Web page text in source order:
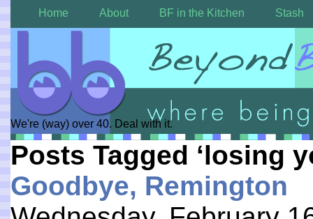
Home About BF in the Kitchen Stash
We're (way) over 40. Deal with it.
Posts Tagged ‘losing
Goodbye, Remington